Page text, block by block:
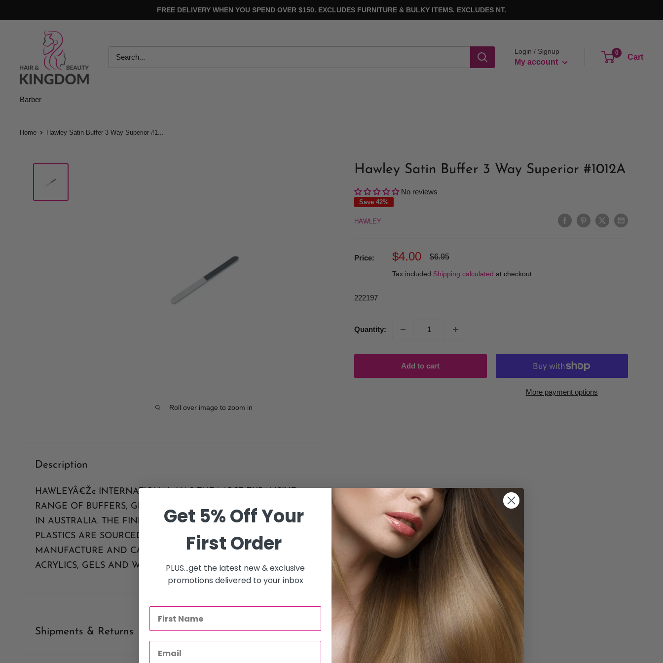
to
FREE DELIVERY WHEN YOU SPEND OVER $150. EXCLUDES FURNITURE & BULKY ITEMS. EXCLUDES NT.
Beauty
Kingdom
Login / Signup
My account
0
Cart
Barber
Home Hawley Satin Buffer 3 Way Superior #1...
Roll over image to zoom in
Hawley Satin Buffer 3 Way Superior #1012A
No reviews
Save 42%
HAWLEY
Price:
Sale
$4.00
Regular
$6.95
Tax included Shipping calculated at checkout
222197
Quantity:
Add to cart
More payment options
Description
HAWLEYÂ€Ž¢ INTERNATIONAL HAS THE MOST EXPANSIVE
RANGE OF BUFFERS, GRINDERS, FILES AND EMERY BOARDS
IN AUSTRALIA. THE FINEST QUALITY PAPERS, WOODS AND
PLASTICS ARE SOURCED FROM ALL OVER THE WORLD TO
MANUFACTURE AND CATER FOR ALL NATURAL NAILS,
ACRYLICS, GELS AND WRAP ENHANCEMENTS.
Shipments & Returns
Get 5% Off Your
First Order
PLUS...get the latest new & exclusive
promotions delivered to your inbox